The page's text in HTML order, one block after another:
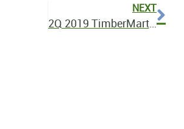
NEXT
2Q 2019 TimberMart-South Bulletin